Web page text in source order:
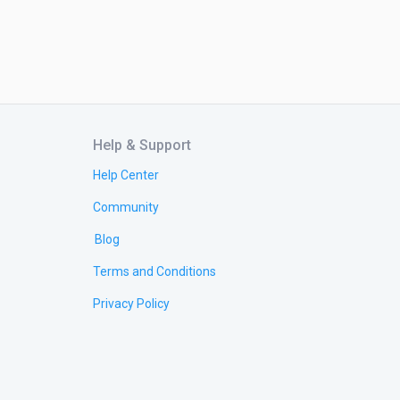
Help & Support
Help Center
Community
Blog
Terms and Conditions
Privacy Policy